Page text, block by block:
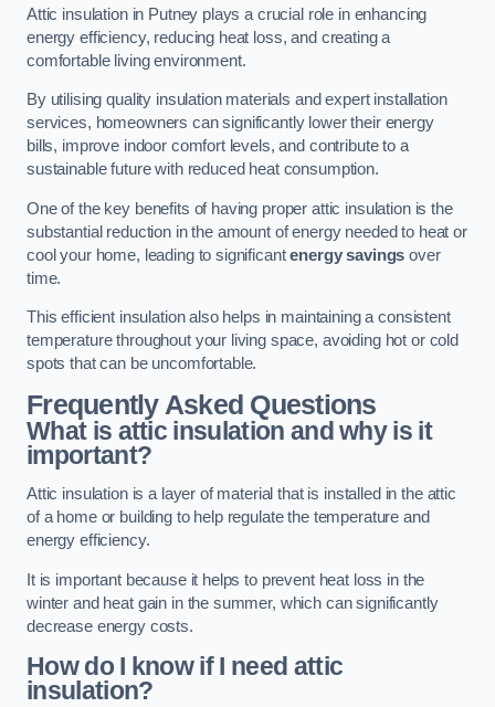
Attic insulation in Putney plays a crucial role in enhancing
energy efficiency, reducing heat loss, and creating a
comfortable living environment.
By utilising quality insulation materials and expert installation
services, homeowners can significantly lower their energy
bills, improve indoor comfort levels, and contribute to a
sustainable future with reduced heat consumption.
One of the key benefits of having proper attic insulation is the
substantial reduction in the amount of energy needed to heat or
cool your home, leading to significantenergy savings over
time.
This efficient insulation also helps in maintaining a consistent
temperature throughout your living space, avoiding hot or cold
spots that can be uncomfortable.
Frequently Asked Questions
What is attic insulation and why is it
important?
Attic insulation is a layer of material that is installed in the attic
of a home or building to help regulate the temperature and
energy efficiency.
It is important because it helps to prevent heat loss in the
winter and heat gain in the summer, which can significantly
decrease energy costs.
How do I know if I need attic
insulation?